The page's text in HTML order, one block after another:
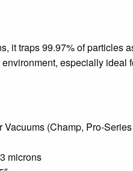
it traps 99.97% of particles
especially
(Champ, Pro-
microns